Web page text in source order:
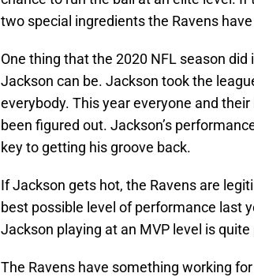
two special ingredients the Ravens
One thing that the 2020 NFL season
Jackson can be. Jackson took the
everybody. This year everyone and
been figured out. Jackson’s
key to getting his groove back.
If Jackson gets hot, the Ravens are
best possible level of performance last
Jackson playing at an MVP level is
The Ravens have something working